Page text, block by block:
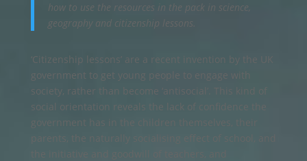
how to use the resources in the pack in science,
geography and citizenship lessons.
‘Citizenship lessons’ are a recent invention by the UK
government to get young people to engage with
society, rather than become ‘antisocial’. This kind of
social orientation reveals the lack of confidence the
government has in the children themselves, their
parents, the naturally socialising effect of school, and
the initiative and goodwill of teachers, and